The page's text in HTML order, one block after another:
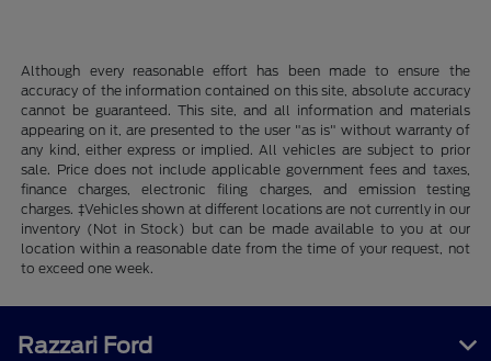
Although every reasonable effort has been made to ensure the
accuracy of the information contained on this site, absolute accuracy
cannot be guaranteed. This site, and all information and materials
appearing on it, are presented to the user "as is" without warranty of
any kind, either express or implied. All vehicles are subject to prior
sale. Price does not include applicable government fees and taxes,
finance charges, electronic filing charges, and emission testing
charges. ‡Vehicles shown at different locations are not currently in our
inventory (Not in Stock) but can be made available to you at our
location within a reasonable date from the time of your request, not
to exceed one week.
Razzari Ford